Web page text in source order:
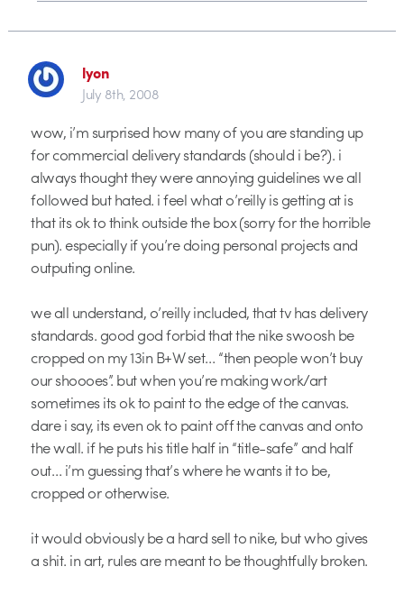
lyon
July 8th, 2008
wow, i’m surprised how many of you are standing up
for commercial delivery standards (should i be?). i
always thought they were annoying guidelines we all
followed but hated. i feel what o’reilly is getting at is
that its ok to think outside the box (sorry for the horrible
pun). especially if you’re doing personal projects and
outputing online.
we all understand, o’reilly included, that tv has delivery
standards. good god forbid that the nike swoosh be
cropped on my 13in B+W set… “then people won’t buy
our shoooes”. but when you’re making work/art
sometimes its ok to paint to the edge of the canvas.
dare i say, its even ok to paint off the canvas and onto
the wall. if he puts his title half in “title-safe” and half
out… i’m guessing that’s where he wants it to be,
cropped or otherwise.
it would obviously be a hard sell to nike, but who gives
a shit. in art, rules are meant to be thoughtfully broken.